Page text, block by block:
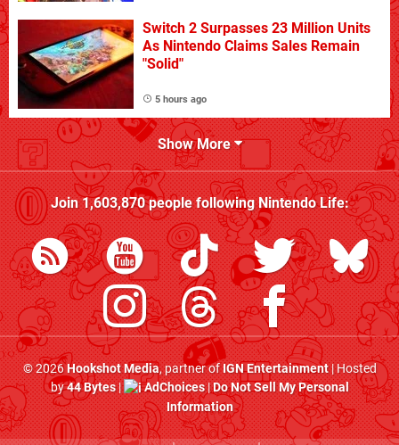
Switch 2 Surpasses 23 Million Units
As Nintendo Claims Sales Remain
"Solid"
5 hours ago
Show More
Join1,603,870people followingNintendo Life:
© 2026Hookshot Media, partner ofIGN Entertainment| Hosted
by44 Bytes| AdChoices|Do Not Sell My Personal
Information